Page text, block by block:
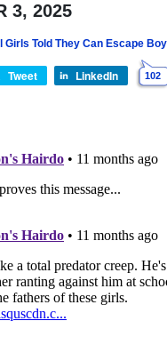
3, 2025
Girls Told They Can Escape
Tweet LinkedIn 102